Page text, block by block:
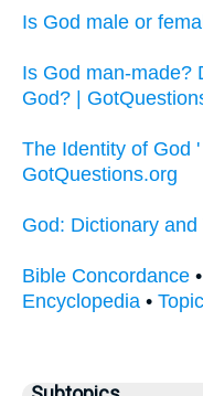
Is God male or
Is God man-made?
God? |
The Identity of God
GotQuestions.org
God: Dictionary
Bible Concordance •
Encyclopedia •